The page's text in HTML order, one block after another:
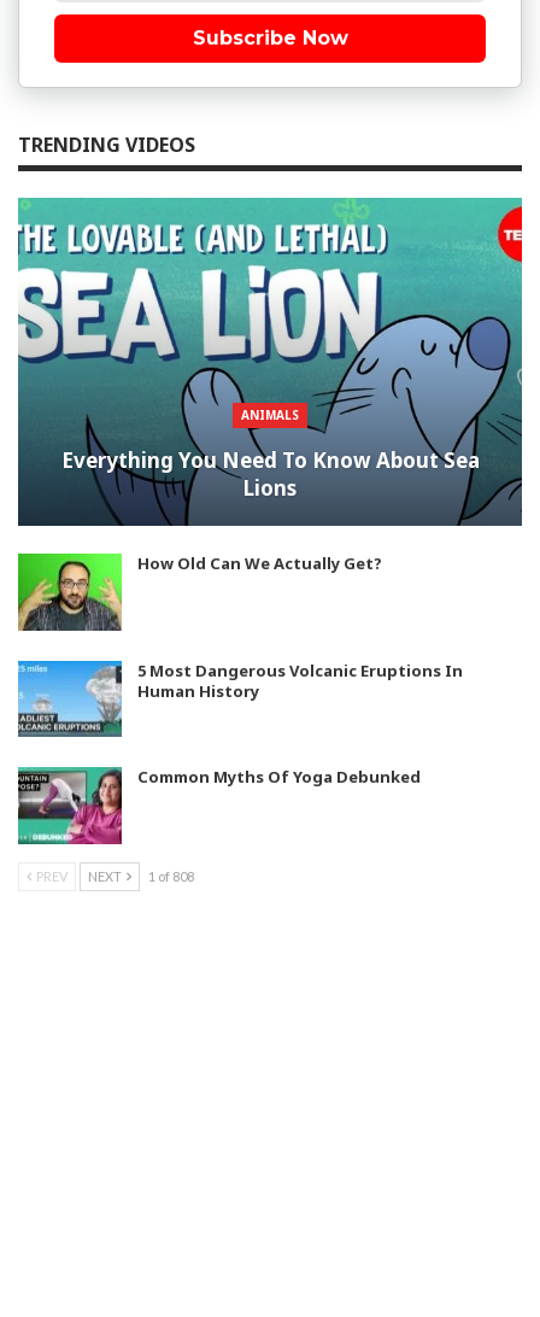
Subscribe Now
TRENDING VIDEOS
ANIMALS
Everything You Need To Know About Sea
Lions
How Old Can We Actually Get?
5 Most Dangerous Volcanic Eruptions In
Human History
Common Myths Of Yoga Debunked
PREV NEXT 1 of 808